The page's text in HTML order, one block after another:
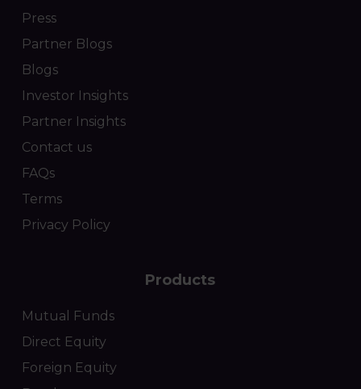
Press
Partner Blogs
Blogs
Investor Insights
Partner Insights
Contact us
FAQs
Terms
Privacy Policy
Products
Mutual Funds
Direct Equity
Foreign Equity